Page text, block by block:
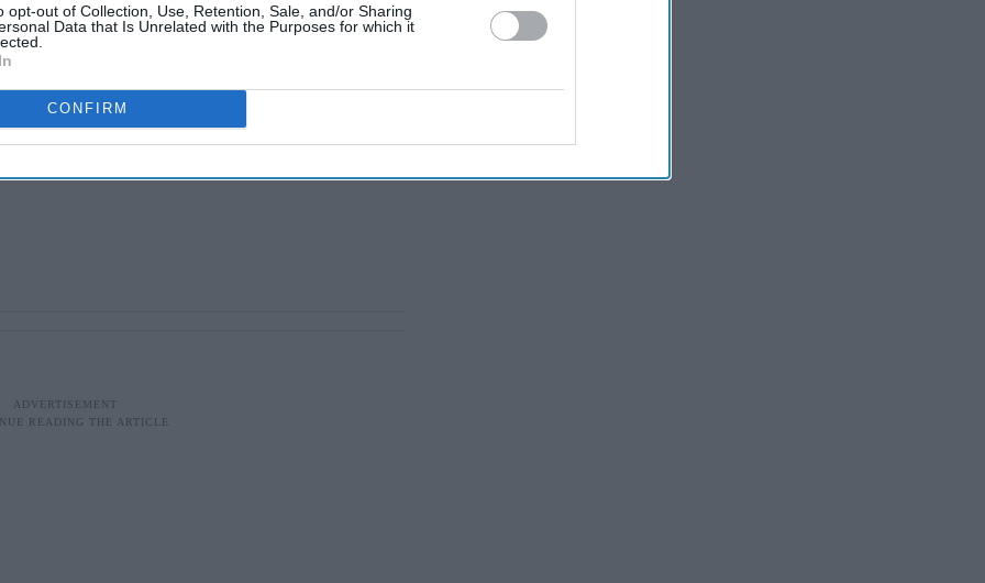
opt-out of Collection, Use, Retention, Sale, and/or Sharing
Data that Is Unrelated with the Purposes for which it
CONFIRM